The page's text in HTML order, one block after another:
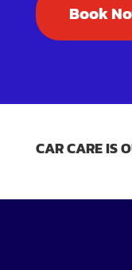
Book
CAR CARE IS